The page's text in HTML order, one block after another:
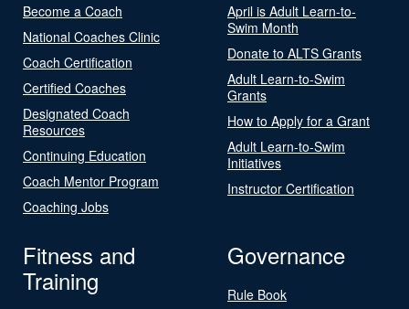
Become a Coach
National Coaches Clinic
Coach Certification
Certified Coaches
Designated Coach
Resources
Continuing Education
Coach Mentor Program
Coaching Jobs
April is Adult Learn-to-
Swim Month
Donate to ALTS Grants
Adult Learn-to-Swim
Grants
How to Apply for a Grant
Adult Learn-to-Swim
Initiatives
Instructor Certification
Fitness and
Training
Governance
Rule Book